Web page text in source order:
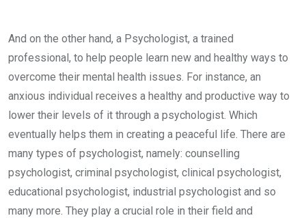
And on the other hand, a Psychologist, a trained
professional, to help people learn new and healthy ways to
overcome their mental health issues. For instance, an
anxious individual receives a healthy and productive way to
lower their levels of it through a psychologist. Which
eventually helps them in creating a peaceful life. There are
many types of psychologist, namely: counselling
psychologist, criminal psychologist, clinical psychologist,
educational psychologist, industrial psychologist and so
many more. They play a crucial role in their field and